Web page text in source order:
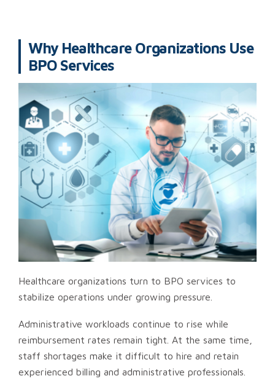
Why Healthcare Organizations Use
BPO Services
Healthcare organizations turn to BPO services to
stabilize operations under growing pressure.
Administrative workloads continue to rise while
reimbursement rates remain tight. At the same time,
staff shortages make it difficult to hire and retain
experienced billing and administrative professionals.